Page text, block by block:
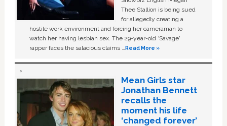
Thee Stallion is being sued
for allegedly creating a
hostile work environment and forcing her cameraman to
watch her having lesbian sex. The 29-year-old ‘Savage'
rapper faces the salacious claims …Read More »
Mean Girls star
Jonathan Bennett
recalls the
moment his life
‘changed forever’